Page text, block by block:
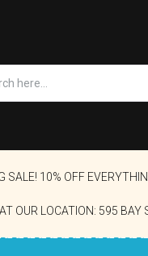
SALE! 10% OFF
OUR LOCATION: 595 BAY